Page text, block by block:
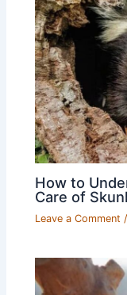
How to
Care of
Leave a Comment /